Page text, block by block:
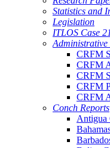
Statistics and
Legislation
ITLOS Case
Administrative
CRFM
CRFM
CRFM
CRFM
CRFM
Conch Reports
Antigua